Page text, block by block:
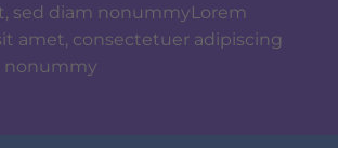
sed diam nonummyLorem
amet, consectetuer adipiscing
nonummy